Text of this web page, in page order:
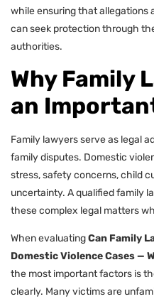
while ensuring that allegations
can seek protection through
authorities.
Why Family
an
Family lawyers serve as legal
family disputes. Domestic
stress, safety concerns, child
uncertainty. A qualified family
these complex legal matters
When evaluatingCan Family
Domestic Violence Cases —
the most important factors is
clearly. Many victims are